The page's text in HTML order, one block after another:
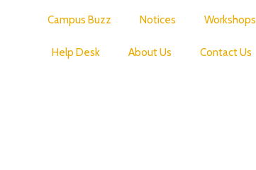
Campus Buzz Notices Workshops
Help Desk About Us Contact Us